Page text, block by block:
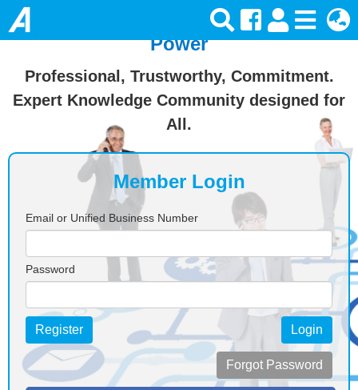
Join Ansforce — Turn Knowledge Into
Power
Professional, Trustworthy, Commitment.
Expert Knowledge Community designed for
All.
Member Login
Email or Unified Business Number
Password
Login
Register
Forgot Password